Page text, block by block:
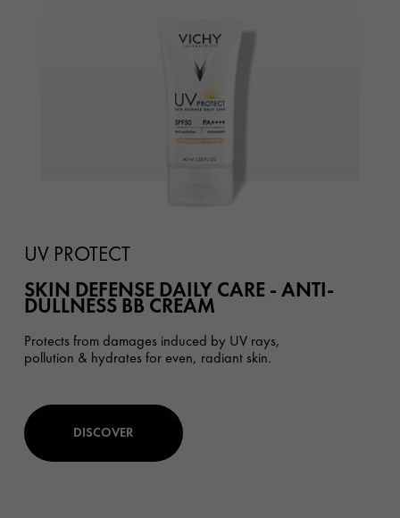
UV PROTECT
SKIN DEFENSE DAILY CARE - ANTI-
DULLNESS BB CREAM
Protects from damages induced by UV rays,
pollution & hydrates for even, radiant skin.
DISCOVER